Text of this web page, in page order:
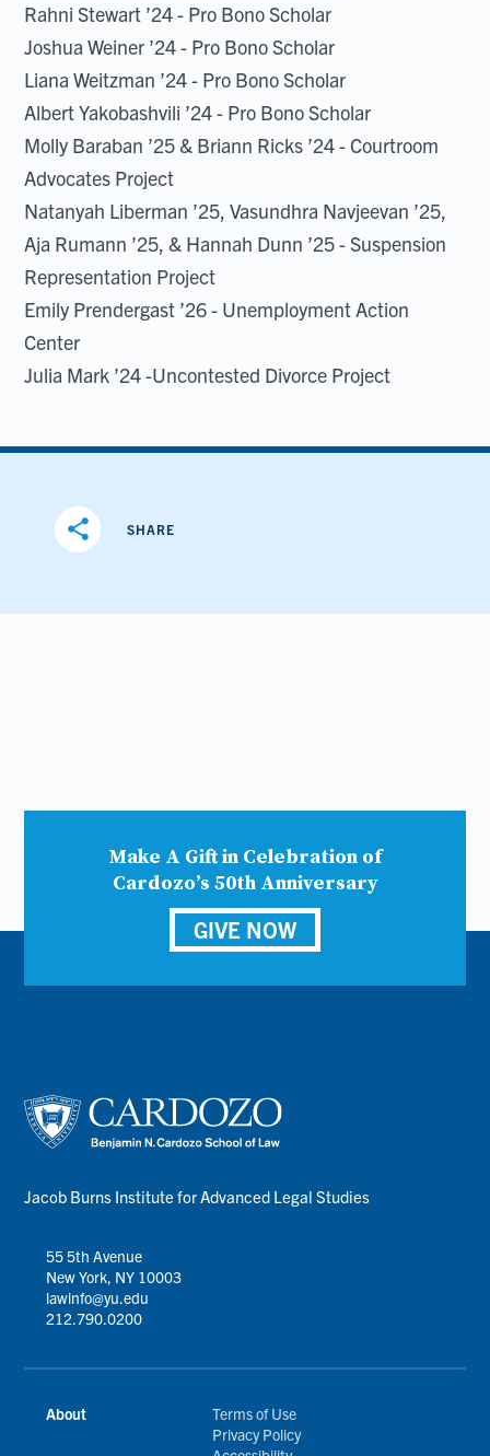
Rahni Stewart ’24 - Pro Bono Scholar
Joshua Weiner ’24 - Pro Bono Scholar
Liana Weitzman ’24 - Pro Bono Scholar
Albert Yakobashvili ’24 - Pro Bono Scholar
Molly Baraban ’25 & Briann Ricks ’24 - Courtroom
Advocates Project
Natanyah Liberman ’25, Vasundhra Navjeevan ’25,
Aja Rumann ’25, & Hannah Dunn ’25 - Suspension
Representation Project
Emily Prendergast ’26 - Unemployment Action
Center
Julia Mark ’24 -Uncontested Divorce Project
share SHARE
Make A Gift in Celebration of
Cardozo’s 50th Anniversary
GIVE NOW
Jacob Burns Institute for Advanced Legal Studies
55 5th Avenue
New York, NY 10003
lawinfo@yu.edu
212.790.0200
About
Terms of Use
Privacy Policy